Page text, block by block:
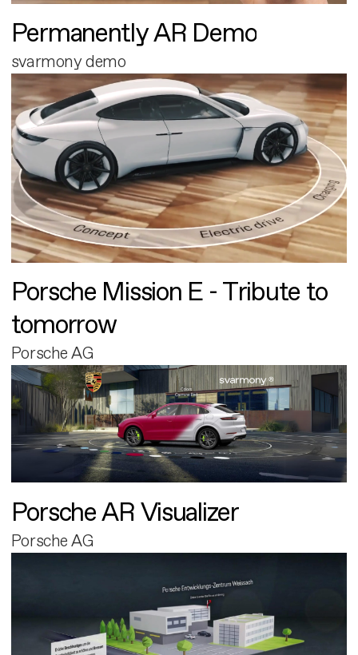
Permanently AR Demo
svarmony demo
Porsche Mission E - Tribute to
tomorrow
Porsche AG
Porsche AR Visualizer
Porsche AG